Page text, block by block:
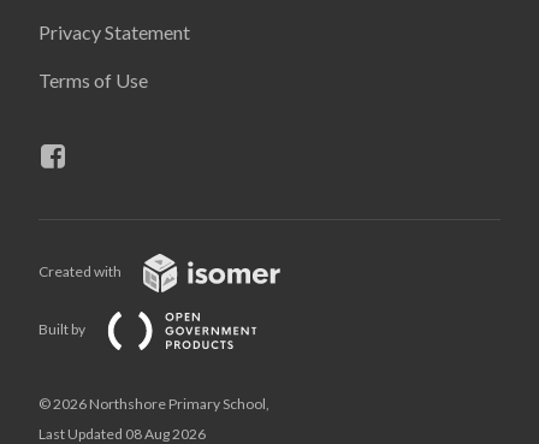
Privacy Statement
Terms of Use
Created with
Built by
© 2026 Northshore Primary School,
Last Updated 08 Aug 2026